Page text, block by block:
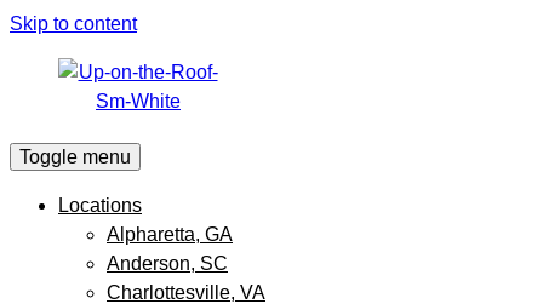
Skip to content
Toggle menu
Locations
Alpharetta, GA
Anderson, SC
Charlottesville, VA